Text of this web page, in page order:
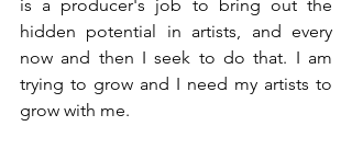
is a producer's job to bring out the
hidden potential in artists, and every
now and then I seek to do that. I am
trying to grow and I need my artists to
grow with me.